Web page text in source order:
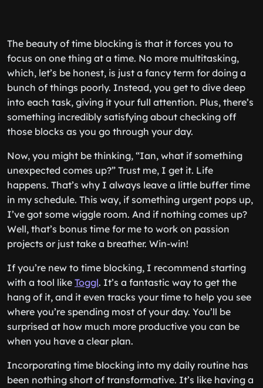
The beauty of time blocking is that it forces you to
focus on one thing at a time. No more multitasking,
which, let’s be honest, is just a fancy term for doing a
bunch of things poorly. Instead, you get to dive deep
into each task, giving it your full attention. Plus, there’s
something incredibly satisfying about checking off
those blocks as you go through your day.
Now, you might be thinking, “Ian, what if something
unexpected comes up?” Trust me, I get it. Life
happens. That’s why I always leave a little buffer time
in my schedule. This way, if something urgent pops up,
I’ve got some wiggle room. And if nothing comes up?
Well, that’s bonus time for me to work on passion
projects or just take a breather. Win-win!
If you’re new to time blocking, I recommend starting
with a tool like Toggl. It’s a fantastic way to get the
hang of it, and it even tracks your time to help you see
where you’re spending most of your day. You’ll be
surprised at how much more productive you can be
when you have a clear plan.
Incorporating time blocking into my daily routine has
been nothing short of transformative. It’s like having a